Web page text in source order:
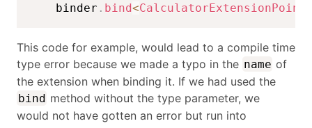
    binder
. bind<CalculatorExtensionPoint
This code for example, would lead to a compile time
type error because we made a typo in the name of
the extension when binding it. If we had used the
bind method without the type parameter, we
would not have gotten an error but run into